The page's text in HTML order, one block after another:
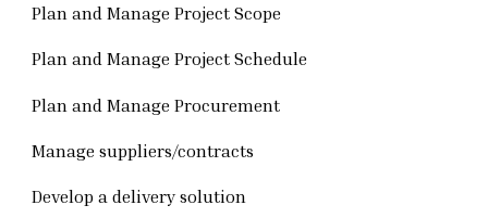
Plan and Manage Project Scope
Plan and Manage Project Schedule
Plan and Manage Procurement
Manage suppliers/contracts
Develop a delivery solution